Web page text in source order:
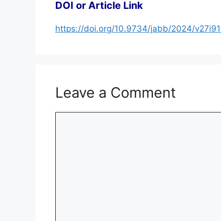
DOI or Article Link
https://doi.org/10.9734/jabb/2024/
Leave a Comment